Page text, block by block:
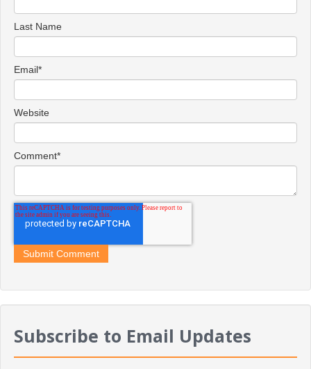
Last Name
Email*
Website
Comment*
Subscribe to Email Updates